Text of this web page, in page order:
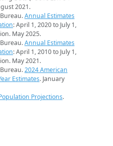
2021.
Annual Estimates
: April 1, 2020 to July 1,
May 2025.
Annual Estimates
: April 1, 2010 to July 1,
May 2021.
2024 American
Estimates. January
Projections.